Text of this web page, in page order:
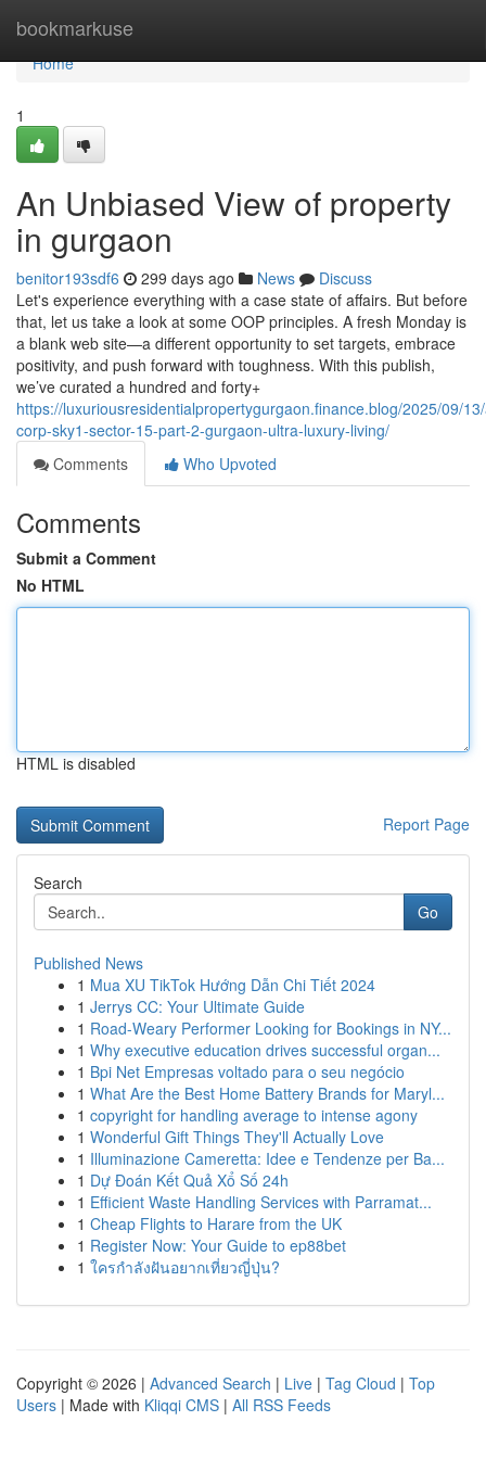
bookmarkuse
Home
Home
1
An Unbiased View of property
in gurgaon
benitor193sdf6 299 days ago News
Discuss
Let's experience everything with a case state of affairs. But before
that, let us take a look at some OOP principles. A fresh Monday is
a blank web site—a different opportunity to set targets, embrace
positivity, and push forward with toughness. With this publish,
we’ve curated a hundred and forty+
https://luxuriousresidentialpropertygurgaon.finance.blog/2025/09/
corp-sky1-sector-15-part-2-gurgaon-ultra-luxury-living/
Comments
Who Upvoted
Comments
Submit a Comment
No HTML
HTML is disabled
Report Page
Search
Go
Published News
1 Mua XU TikTok Hướng Dẫn Chi Tiết 2024
1 Jerrys CC: Your Ultimate Guide
1 Road-Weary Performer Looking for Bookings in NY...
1 Why executive education drives successful organ...
1 Bpi Net Empresas voltado para o seu negócio
1 What Are the Best Home Battery Brands for Maryl...
1 copyright for handling average to intense agony
1 Wonderful Gift Things They'll Actually Love
1 Illuminazione Cameretta: Idee e Tendenze per Ba...
1 Dự Đoán Kết Quả Xổ Số 24h
1 Efficient Waste Handling Services with Parramat...
1 Cheap Flights to Harare from the UK
1 Register Now: Your Guide to ep88bet
1 ใครกำลังฝันอยากเที่ยวญี่ปุ่น?
Copyright © 2026 | Advanced Search | Live | Tag Cloud | Top
Users | Made with Kliqqi CMS | All RSS Feeds